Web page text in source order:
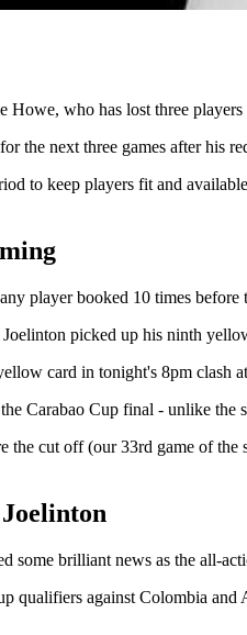
Howe, who has lost three
the next three games after his
to keep players fit and
player booked 10 times
picked up his ninth
card in tonight's 8pm clash
Carabao Cup final - unlike the
the cut off (our 33rd game of
some brilliant news as the all-
qualifiers against Colombia